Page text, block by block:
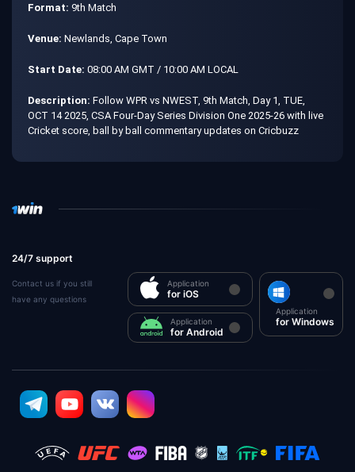
Format: 9th Match
Venue: Newlands, Cape Town
Start Date: 08:00 AM GMT / 10:00 AM LOCAL
Description: Follow WPR vs NWEST, 9th Match, Day 1, TUE,
OCT 14 2025, CSA Four-Day Series Division One 2025-26 with live
Cricket score, ball by ball commentary updates on Cricbuzz
24/7 support
Contact us if you still
have any questions
Application
for iOS
Application
for Android
Application
for Windows